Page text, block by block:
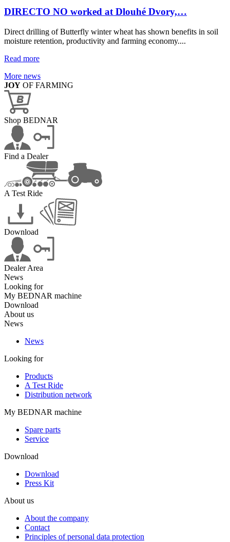
DIRECTO NO worked at Dlouhé Dvory,…
Direct drilling of Butterfly winter wheat has shown benefits in soil
moisture retention, productivity and farming economy....
Read more
More news
JOY OF FARMING
Shop BEDNAR
Find a Dealer
A Test Ride
Download
Dealer Area
News
Looking for
My BEDNAR machine
Download
About us
News
News
Looking for
Products
A Test Ride
Distribution network
My BEDNAR machine
Spare parts
Service
Download
Download
Press Kit
About us
About the company
Contact
Principles of personal data protection